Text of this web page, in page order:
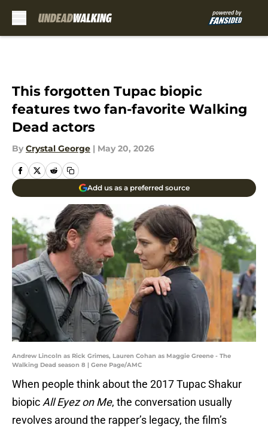
This forgotten Tupac biopic
features two fan-favorite Walking
Dead actors
By Crystal George | May 20, 2026
Add us as a preferred source
Andrew Lincoln as Rick Grimes, Lauren Cohan as Maggie Greene - The
Walking Dead season 8 | Gene Page/AMC
When people think about the 2017 Tupac Shakur
biopic All Eyez on Me, the conversation usually
revolves around the rapper’s legacy, the film’s